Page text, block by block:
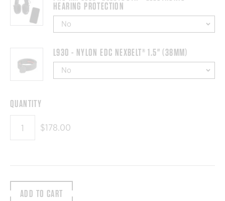
HEARING PROTECTION
L930 - NYLON EDC NEXBELT® 1.5" (38MM)
QUANTITY
$178.00
ADD TO CART